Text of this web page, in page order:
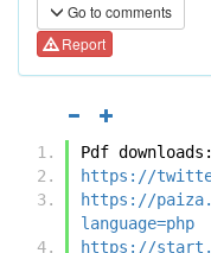
Go to comments
Report
Pdf downloads:
https://
https://
language=php
https://